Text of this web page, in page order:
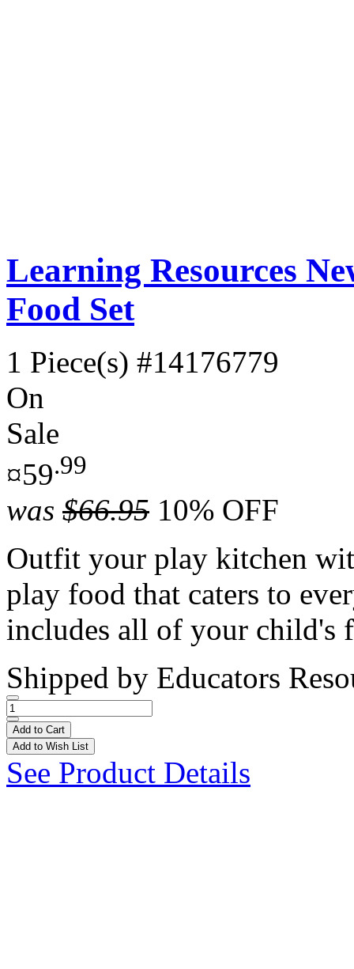
Learning Resources
Food Set
1 Piece(s) #14176779
On
Sale
¤59.99
was $66.95 10% OFF
Outfit your play kitchen
play food that caters to
includes all of your child's
Shipped by Educators
Add to Cart
Add to Wish List
See Product Details